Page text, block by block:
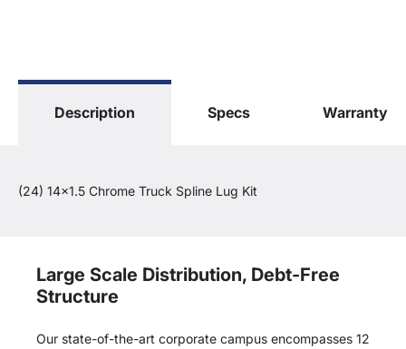
Description Specs Warranty
(24) 14x1.5 Chrome Truck Spline Lug Kit
Large Scale Distribution, Debt-Free
Structure
Our state-of-the-art corporate campus encompasses 12